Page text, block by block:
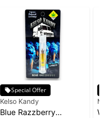
Special Offer
Kelso Kandy
Blue Razzberry